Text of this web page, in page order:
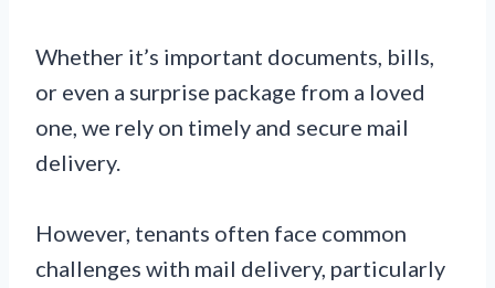
Whether it’s important documents, bills,
or even a surprise package from a loved
one, we rely on timely and secure mail
delivery.
However, tenants often face common
challenges with mail delivery, particularly